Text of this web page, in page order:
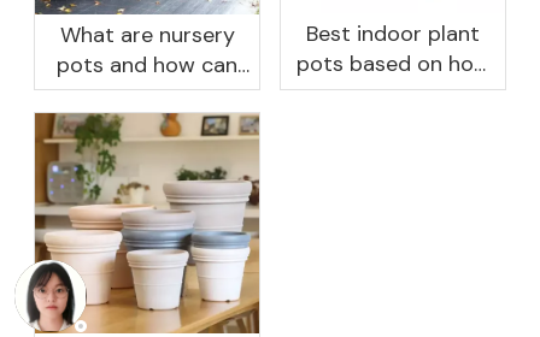
What are nursery
pots and how can
they benefit your
garden?
Best indoor plant
pots based on how
you like to water